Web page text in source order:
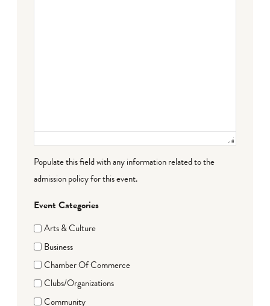
Populate this field with any information related to the
admission policy for this event.
Event Categories
Arts & Culture
Business
Chamber Of Commerce
Clubs/Organizations
Community